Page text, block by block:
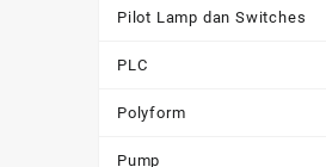
Pilot Lamp dan Switches
PLC
Polyform
Pump